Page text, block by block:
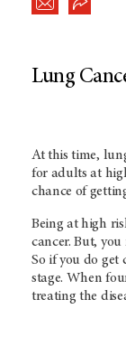
Lung
At this time,
for adults at
chance of
Being at high
cancer. But,
So if you do get
stage. When
treating the